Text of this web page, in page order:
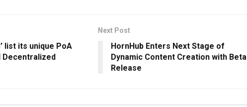
list its unique PoA
Decentralized
Next Post
HornHub Enters Next Stage of
Dynamic Content Creation with Beta
Release